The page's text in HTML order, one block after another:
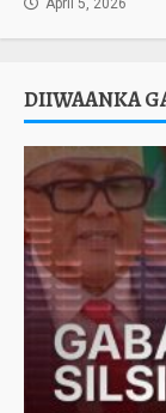
April 5, 2026
DIIWAANKA